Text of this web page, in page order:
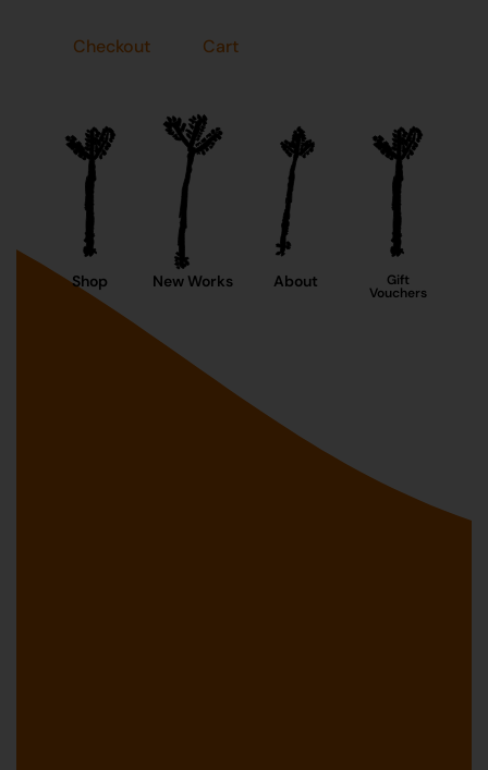
Checkout Cart
Shop New Works About Gift
Vouchers